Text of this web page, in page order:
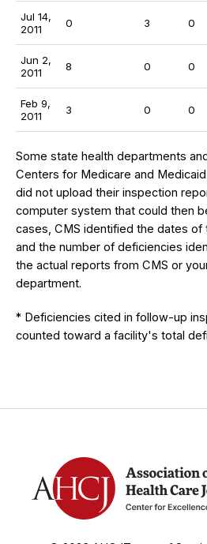
Jul 14,
2011
0 3 0
Jun 2,
2011
8 0 0
Feb 9,
2011
3 0 0
Some state health departments
Centers for Medicare and
did not upload their inspection
computer system that could then
cases, CMS identified the dates of
and the number of deficiencies
the actual reports from CMS or
department.
* Deficiencies cited in follow-up
counted toward a facility's total